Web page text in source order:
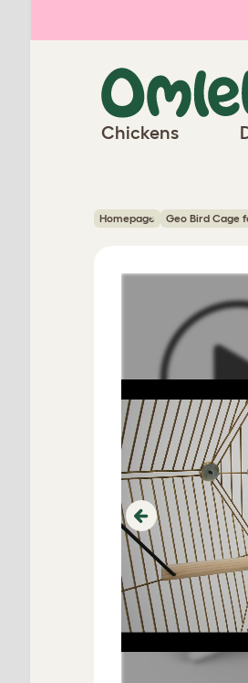
Chickens
Homepage Geo Bird Cage
Previous